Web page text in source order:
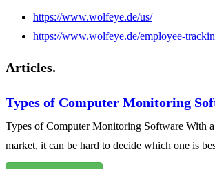
https://www.wolfeye.de/us/
https://www.wolfeye.de/employee-
Articles.
Types of Computer Monitoring
Types of Computer Monitoring Software With
market, it can be hard to decide which one is